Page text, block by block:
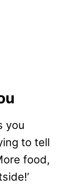
you
to tell
food,